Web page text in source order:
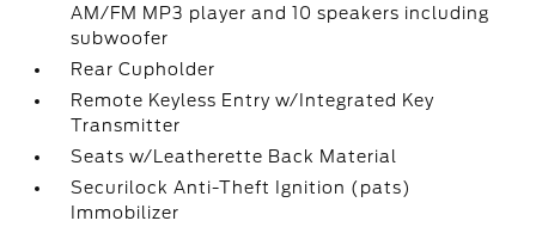
AM/FM MP3 player and 10 speakers including
subwoofer
Rear Cupholder
Remote Keyless Entry w/Integrated Key
Transmitter
Seats w/Leatherette Back Material
Securilock Anti-Theft Ignition (pats)
Immobilizer